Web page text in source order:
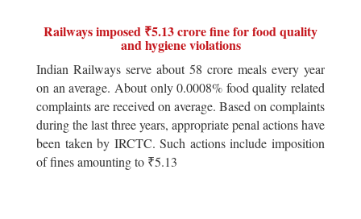
Railways imposed ₹5.13 crore fine for food quality
and hygiene violations
Indian Railways serve about 58 crore meals every year
on an average. About only 0.0008% food quality related
complaints are received on average. Based on complaints
during the last three years, appropriate penal actions have
been taken by IRCTC. Such actions include imposition
of fines amounting to ₹5.13